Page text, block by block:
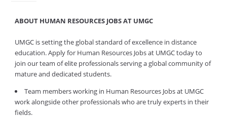
ABOUT HUMAN RESOURCES JOBS AT UMGC
UMGC is setting the global standard of excellence in distance
education. Apply for Human Resources Jobs at UMGC today to
join our team of elite professionals serving a global community of
mature and dedicated students.
Team members working in Human Resources Jobs at UMGC
work alongside other professionals who are truly experts in their
fields.